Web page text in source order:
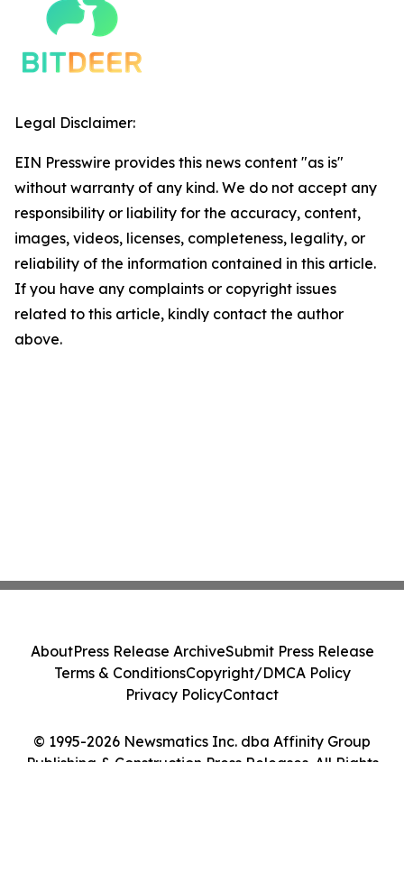
Legal Disclaimer:
EIN Presswire provides this news content "as is"
without warranty of any kind. We do not accept any
responsibility or liability for the accuracy, content,
images, videos, licenses, completeness, legality, or
reliability of the information contained in this article.
If you have any complaints or copyright issues
related to this article, kindly contact the author
above.
© 1995-2026 Newsmatics Inc. dba Affinity Group
Publishing & Construction Press Releases. All Rights
AboutPress Release ArchiveSubmit Press Release
Terms & ConditionsCopyright/DMCA Policy
Privacy PolicyContact